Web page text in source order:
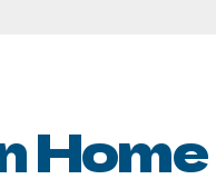
Home